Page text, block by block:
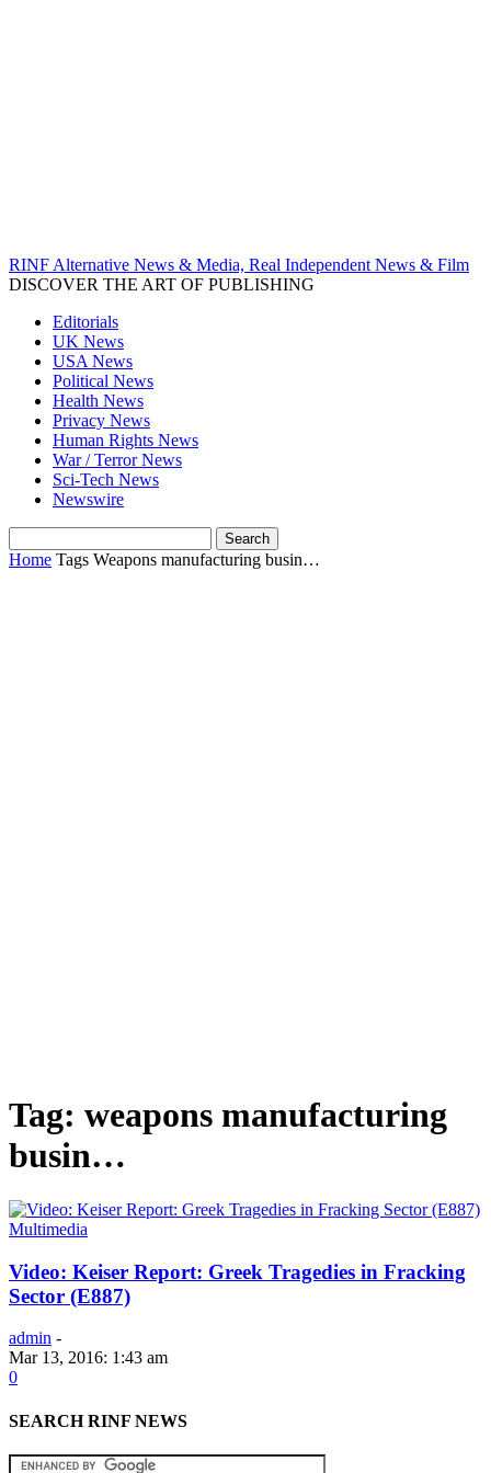
RINF Alternative News & Media, Real Independent News & Film
DISCOVER THE ART OF PUBLISHING
Editorials
UK News
USA News
Political News
Health News
Privacy News
Human Rights News
War / Terror News
Sci-Tech News
Newswire
Home Tags Weapons manufacturing busin…
Tag: weapons manufacturing
busin…
Multimedia
Video: Keiser Report: Greek Tragedies in Fracking
Sector (E887)
admin -
Mar 13, 2016: 1:43 am
0
SEARCH RINF NEWS